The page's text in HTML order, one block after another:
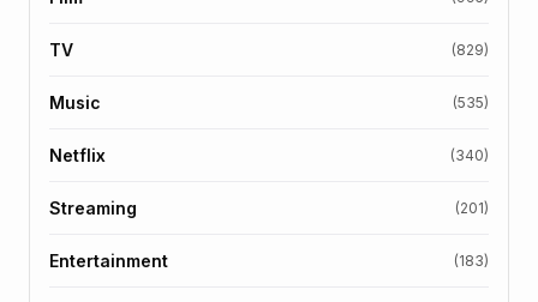
TV (829)
Music (535)
Netflix (340)
Streaming (201)
Entertainment (183)